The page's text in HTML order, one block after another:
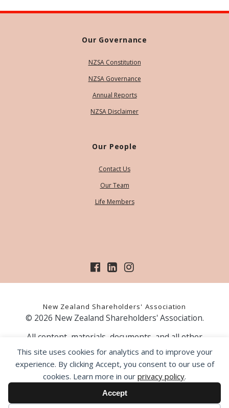
This site uses cookies for analytics and to improve your
experience. By clicking Accept, you consent to our use of
cookies. Learn more in our privacy policy.
Accept
Our Governance
NZSA Constitution
NZSA Governance
Annual Reports
NZSA Disclaimer
Our People
Contact Us
Our Team
Life Members
New Zealand Shareholders' Association
© 2026 New Zealand Shareholders' Association.
All content, materials, documents, and all other
information on our website, is provided as information
only and should not be construed as financial advice.
Those acting upon information contained on our website
do so entirely at their own risk. Prior to making any
investment decision, the NZSA recommends that you
seek professional advice from a licensed financial advice